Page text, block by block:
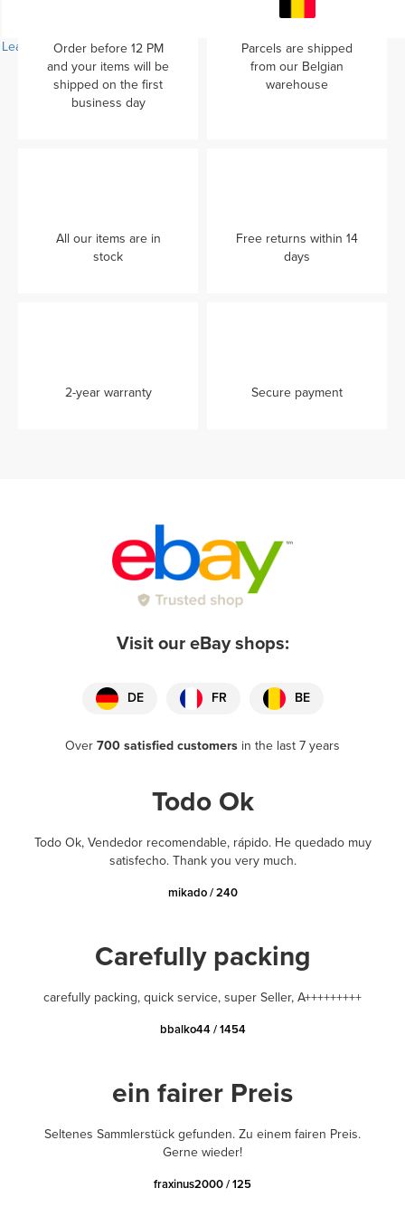
Learn more...Order before 12 PM
and your items will be
shipped on the first
business day
Parcels are shipped
from our Belgian
warehouse
All our items are in
stock
Free returns within 14
days
2-year warranty Secure payment
Visit our eBay shops:
DE FR BE
Over700 satisfied customers in the last 7 years
Todo Ok
Todo Ok, Vendedor recomendable, rápido. He quedado muy
satisfecho. Thank you very much.
mikado / 240
Carefully packing
carefully packing, quick service, super Seller, A+++++++++
bbalko44 / 1454
ein fairer Preis
Seltenes Sammlerstück gefunden. Zu einem fairen Preis.
Gerne wieder!
fraxinus2000 / 125